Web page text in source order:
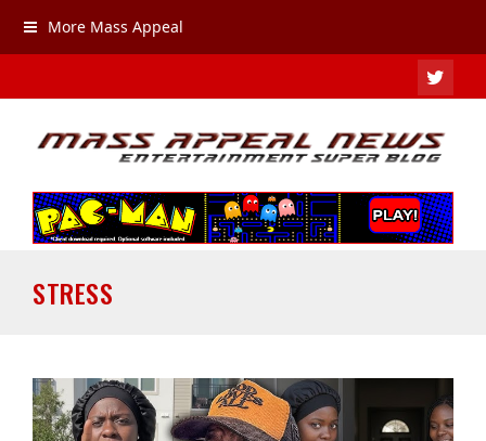
More Mass Appeal
STRESS